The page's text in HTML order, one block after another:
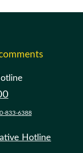
833-6388
Hotline